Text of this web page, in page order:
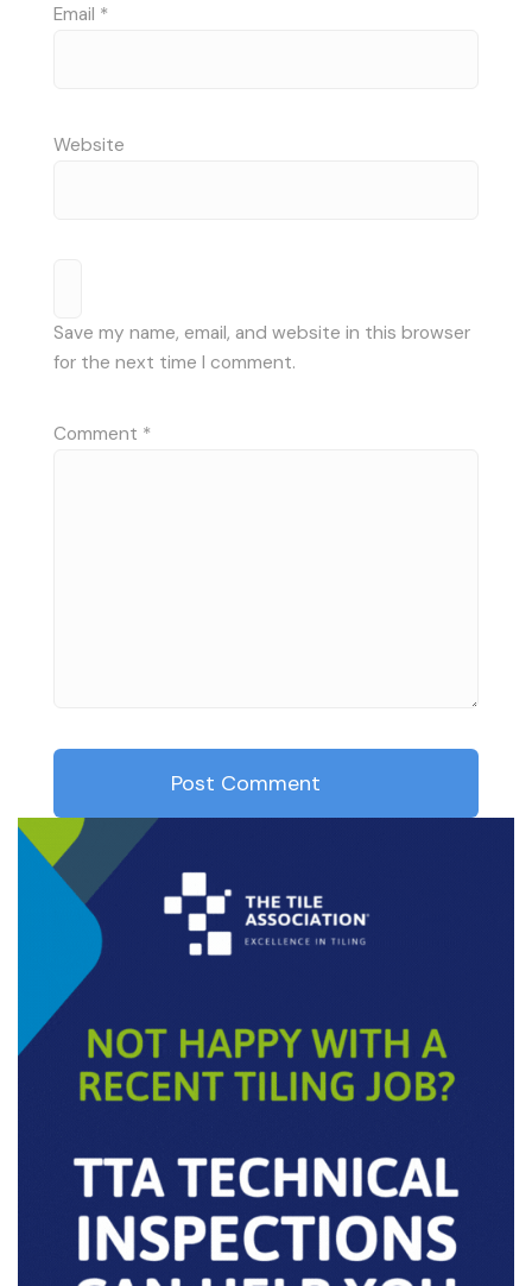
Email *
Website
Save my name, email, and website in this browser
for the next time I comment.
Comment *